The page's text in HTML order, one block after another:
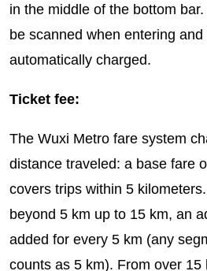
in the middle of the bottom
be scanned when entering
automatically charged.
Ticket fee:
The Wuxi Metro fare system
distance traveled: a base fare
covers trips within 5
beyond 5 km up to 15 km, an
added for every 5 km (any
counts as 5 km). From over 15